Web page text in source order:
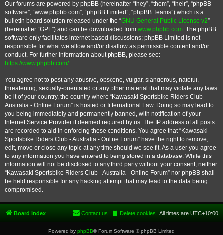
Our forums are powered by phpBB (hereinafter “they”, “them”, “their”, “phpBB
software”, “www.phpbb.com”, “phpBB Limited”, “phpBB Teams”) which is a
bulletin board solution released under the “GNU General Public License v2”
(hereinafter “GPL”) and can be downloaded from www.phpbb.com. The phpBB
software only facilitates internet based discussions; phpBB Limited is not
responsible for what we allow and/or disallow as permissible content and/or
conduct. For further information about phpBB, please see:
https://www.phpbb.com/.
You agree not to post any abusive, obscene, vulgar, slanderous, hateful,
threatening, sexually-orientated or any other material that may violate any laws
be it of your country, the country where “Kawasaki Sportsbike Riders Club -
Australia - Online Forum” is hosted or International Law. Doing so may lead to
you being immediately and permanently banned, with notification of your
Internet Service Provider if deemed required by us. The IP address of all posts
are recorded to aid in enforcing these conditions. You agree that “Kawasaki
Sportsbike Riders Club - Australia - Online Forum” have the right to remove,
edit, move or close any topic at any time should we see fit. As a user you agree
to any information you have entered to being stored in a database. While this
information will not be disclosed to any third party without your consent, neither
“Kawasaki Sportsbike Riders Club - Australia - Online Forum” nor phpBB shall
be held responsible for any hacking attempt that may lead to the data being
compromised.
Board index All times are UTC+10:00
Delete cookies
Contact us
Powered by phpBB® Forum Software © phpBB Limited